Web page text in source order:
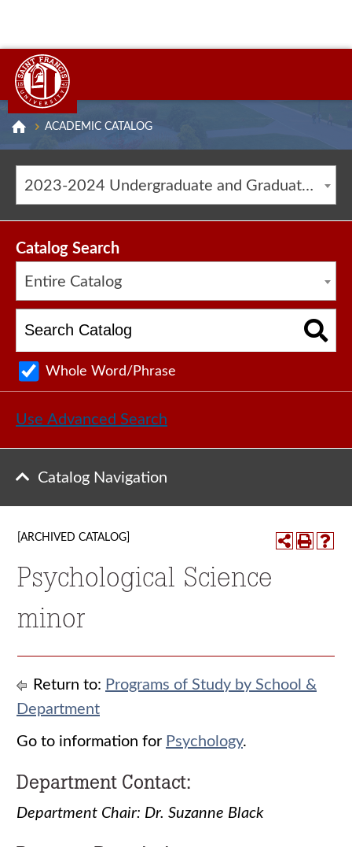
ACADEMIC CATALOG
2023-2024 Undergraduate and Graduate Catalog [ARCHIVED CATALOG]
Catalog Search
Entire Catalog
Whole Word/Phrase
Use Advanced Search
Catalog Navigation
[ARCHIVED CATALOG]
Psychological Science
minor
Return to: Programs of Study by School &
Department
Go to information for Psychology.
Department Contact:
Department Chair: Dr. Suzanne Black